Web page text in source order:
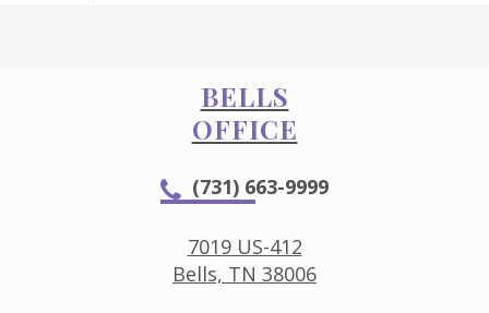
BELLS
OFFICE
(731) 663-9999
7019 US-412
Bells, TN 38006